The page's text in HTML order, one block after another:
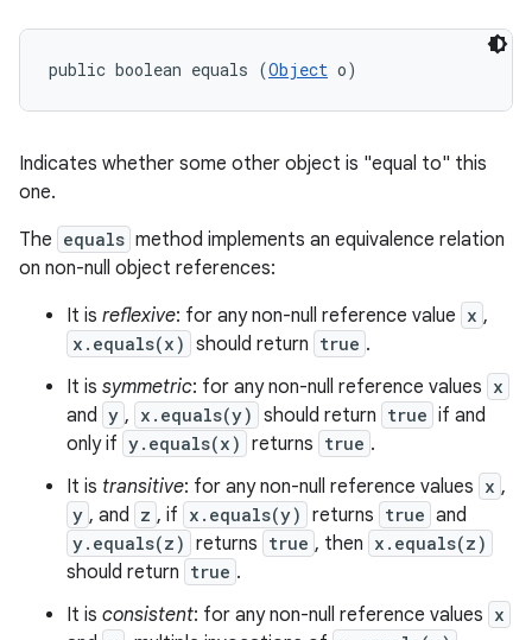
public boolean equals (Object o)
Indicates whether some other object is "equal to" this
one.
The equals method implements an equivalence relation
on non-null object references:
It is reflexive: for any non-null reference value x ,
x.equals(x) should return true .
It is symmetric: for any non-null reference values x
and y , x.equals(y) should return true if and
only if y.equals(x) returns true .
It is transitive: for any non-null reference values x ,
y , and z , if x.equals(y) returns true and
y.equals(z) returns true , then x.equals(z)
should return true .
It is consistent: for any non-null reference values x